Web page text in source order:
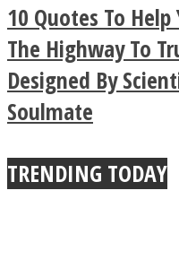
Buddhist
True
10 Quotes To
The Highway To
Designed By
Soulmate
TRENDING TODAY